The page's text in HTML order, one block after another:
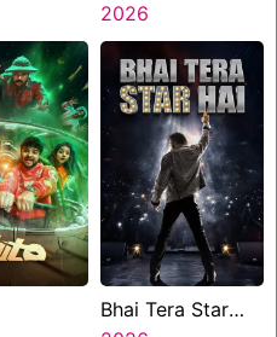
Law
2026
Bhai Tera Star